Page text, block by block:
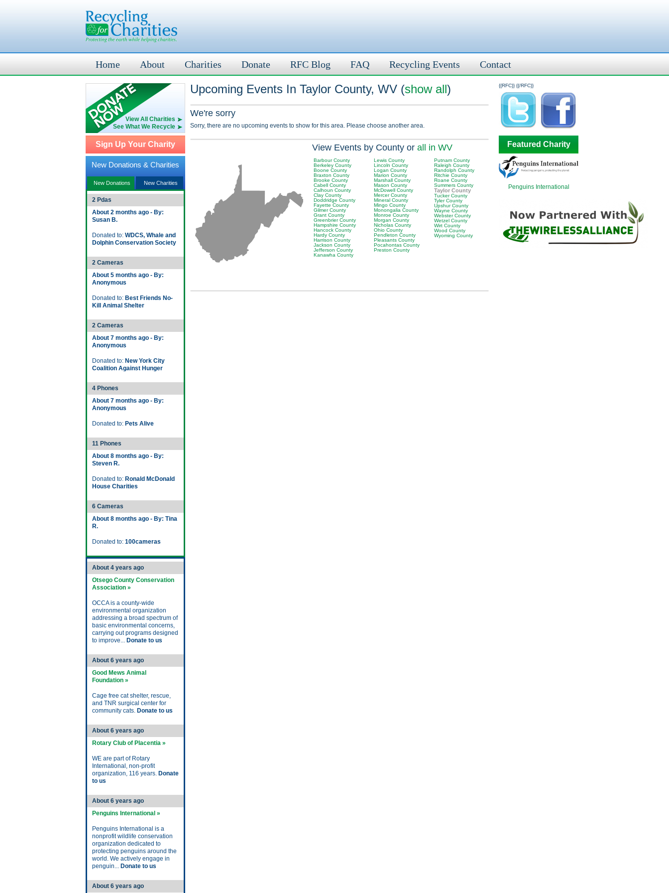
Home About Charities Donate RFC Blog FAQ Recycling Events Contact
View All Charities
See What We Recycle
Sign Up Your Charity
New Donations & Charities
New Donations New Charities
2 Pdas
About 2 months ago - By:
Susan B.
Donated to: WDCS, Whale and
Dolphin Conservation Society
2 Cameras
About 5 months ago - By:
Anonymous
Donated to: Best Friends No-
Kill Animal Shelter
2 Cameras
About 7 months ago - By:
Anonymous
Donated to: New York City
Coalition Against Hunger
4 Phones
About 7 months ago - By:
Anonymous
Donated to: Pets Alive
11 Phones
About 8 months ago - By:
Steven R.
Donated to: Ronald McDonald
House Charities
6 Cameras
About 8 months ago - By: Tina
R.
Donated to: 100cameras
About 4 years ago
Otsego County Conservation
Association »
OCCA is a county-wide
environmental organization
addressing a broad spectrum of
basic environmental concerns,
carrying out programs designed
to improve... Donate to us
About 6 years ago
Good Mews Animal
Foundation »
Cage free cat shelter, rescue,
and TNR surgical center for
community cats. Donate to us
About 6 years ago
Rotary Club of Placentia »
WE are part of Rotary
International, non-profit
organization, 116 years. Donate
to us
About 6 years ago
Penguins International »
Penguins International is a
nonprofit wildlife conservation
organization dedicated to
protecting penguins around the
world. We actively engage in
penguin... Donate to us
About 6 years ago
{{RFC}}
Upcoming Events In Taylor County, WV (show all)
We're sorry
Sorry, there are no upcoming events to show for this area. Please choose another area.
View Events by County or all in WV
Barbour County
Berkeley County
Boone County
Braxton County
Brooke County
Cabell County
Calhoun County
Clay County
Doddridge County
Fayette County
Gilmer County
Grant County
Greenbrier County
Hampshire County
Hancock County
Hardy County
Harrison County
Jackson County
Jefferson County
Kanawha County
Lewis County
Lincoln County
Logan County
Marion County
Marshall County
Mason County
McDowell County
Mercer County
Mineral County
Mingo County
Monongalia County
Monroe County
Morgan County
Nicholas County
Ohio County
Pendleton County
Pleasants County
Pocahontas County
Preston County
Putnam County
Raleigh County
Randolph County
Ritchie County
Roane County
Summers County
Taylor County
Tucker County
Tyler County
Upshur County
Wayne County
Webster County
Wetzel County
Wirt County
Wood County
Wyoming County
{{/RFC}}
Featured Charity
Penguins International